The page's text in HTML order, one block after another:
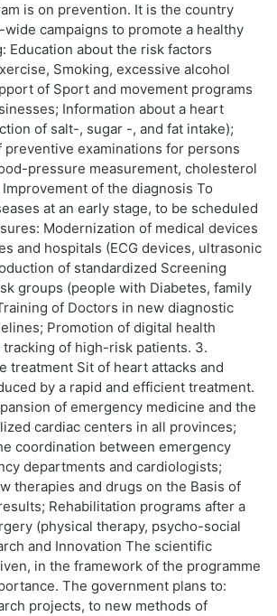
is on prevention. It is the country
campaigns to promote a healthy
Education about the risk factors
Smoking, excessive alcohol
of Sport and movement programs
Information about a heart
of salt-, sugar -, and fat intake);
preventive examinations for persons
pressure measurement, cholesterol
of the diagnosis To
at an early stage, to be scheduled
Modernization of medical devices
and hospitals (ECG devices, ultrasonic
of standardized Screening
groups (people with Diabetes, family
of Doctors in new diagnostic
Promotion of digital health
of high-risk patients. 3.
treatment Sit of heart attacks and
by a rapid and efficient treatment.
of emergency medicine and the
cardiac centers in all provinces;
coordination between emergency
departments and cardiologists;
therapies and drugs on the Basis of
Rehabilitation programs after a
(physical therapy, psycho-social
and Innovation The scientific
in the framework of the programme
The government plans to:
projects, to new methods of